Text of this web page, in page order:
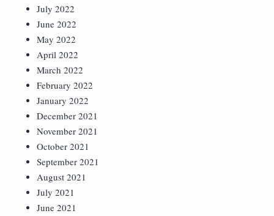
July 2022
June 2022
May 2022
April 2022
March 2022
February 2022
January 2022
December 2021
November 2021
October 2021
September 2021
August 2021
July 2021
June 2021